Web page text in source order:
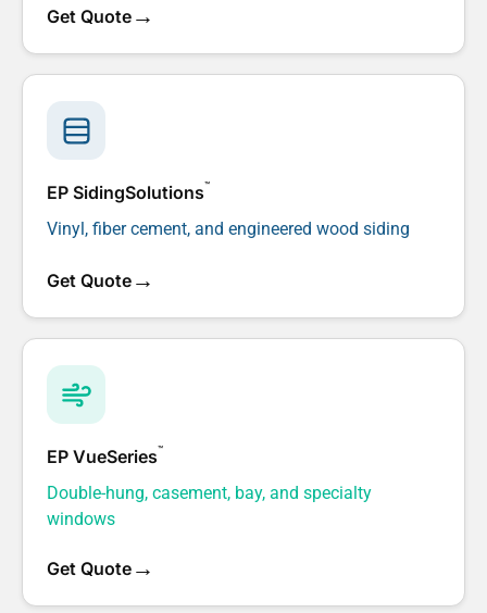
Get Quote →
EP SidingSolutions™
Vinyl, fiber cement, and engineered wood siding
Get Quote →
EP VueSeries™
Double-hung, casement, bay, and specialty
windows
Get Quote →